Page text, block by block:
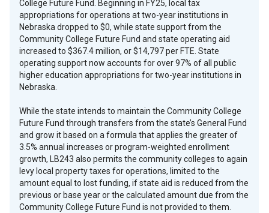
College Future Fund. Beginning in FY25, local tax
appropriations for operations at two-year institutions in
Nebraska dropped to $0, while state support from the
Community College Future Fund and state operating aid
increased to $367.4 million, or $14,797 per FTE. State
operating support now accounts for over 97% of all public
higher education appropriations for two-year institutions in
Nebraska.
While the state intends to maintain the Community College
Future Fund through transfers from the state’s General Fund
and grow it based on a formula that applies the greater of
3.5% annual increases or program-weighted enrollment
growth, LB243 also permits the community colleges to again
levy local property taxes for operations, limited to the
amount equal to lost funding, if state aid is reduced from the
previous or base year or the calculated amount due from the
Community College Future Fund is not provided to them.